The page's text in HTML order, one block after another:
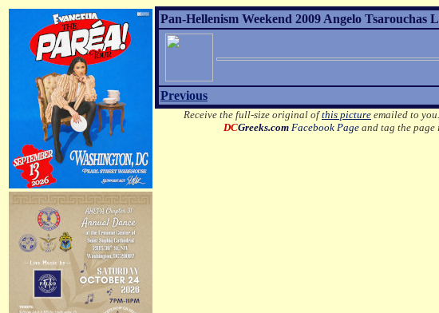
Pan-Hellenism Weekend 2009 Angelo
Previous
Receive the full-size original ofthis picture emailed to
DCGreeks.com Facebook Page and tag the page